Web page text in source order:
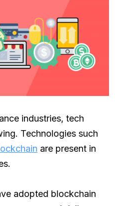
industries, tech
Technologies such
are present in
adopted blockchain